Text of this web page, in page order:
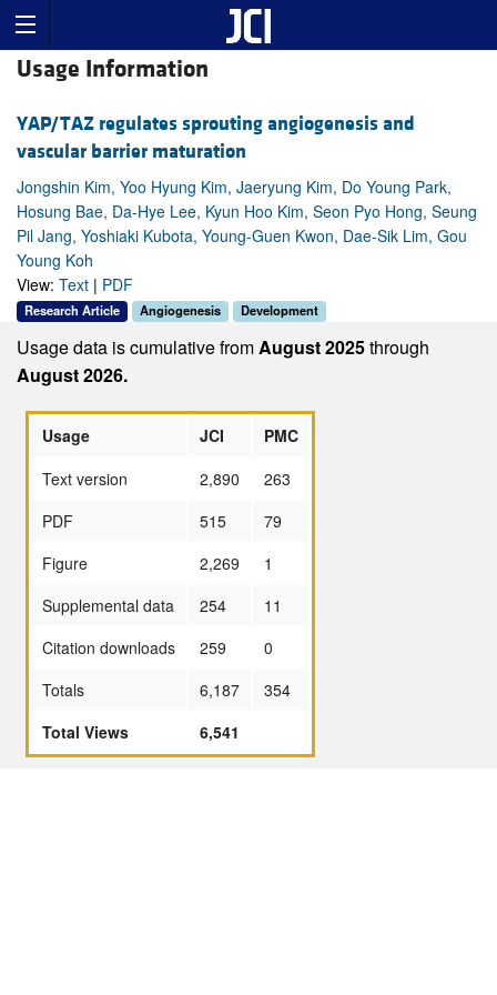
Usage Information
YAP/TAZ regulates sprouting angiogenesis and
vascular barrier maturation
Jongshin Kim, Yoo Hyung Kim, Jaeryung Kim, Do Young Park,
Hosung Bae, Da-Hye Lee, Kyun Hoo Kim, Seon Pyo Hong, Seung
Pil Jang, Yoshiaki Kubota, Young-Guen Kwon, Dae-Sik Lim, Gou
Young Koh
View: Text | PDF
Research Article Angiogenesis Development
Usage data is cumulative fromAugust 2025through
August 2026.
Usage JCI
PMC
Text version
2,890
263
PDF
515
79
Figure
2,269
1
Supplemental data
254
11
Citation downloads
259
0
Totals
6,187
354
Total Views
6,541